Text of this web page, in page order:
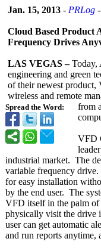
Spread the Word:
Jan. 15, 2013 - PRLog
Cloud Based Product
Frequency Drives
LAS VEGAS –Today,
engineering and green
of their newest
wireless and remote
from
VFD
industrial market. The
variable frequency
for easy installation
by the end user. The
VFD itself in the palm of
physically visit the
user can get automatic
and run reports anytime,